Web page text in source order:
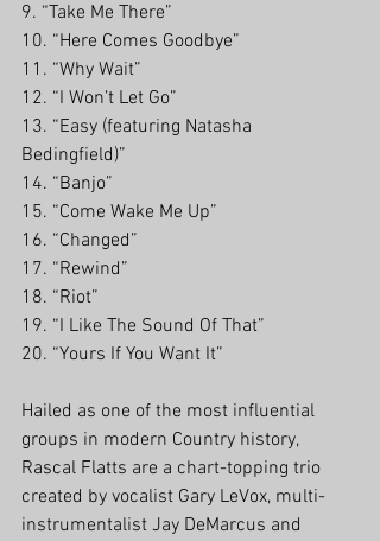
9. “Take Me There”
10. “Here Comes Goodbye”
11. “Why Wait”
12. “I Won’t Let Go”
13. “Easy (featuring Natasha
Bedingfield)”
14. “Banjo”
15. “Come Wake Me Up”
16. “Changed”
17. “Rewind”
18. “Riot”
19. “I Like The Sound Of That”
20. “Yours If You Want It”
Hailed as one of the most influential
groups in modern Country history,
Rascal Flatts are a chart-topping trio
created by vocalist Gary LeVox, multi-
instrumentalist Jay DeMarcus and